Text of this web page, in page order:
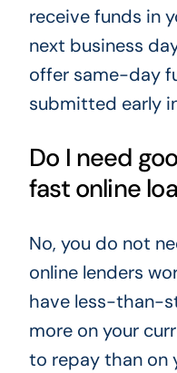
receive funds in
next business
offer same-day
submitted early
Do I need
fast online
No, you do not
online lenders
have less-than-
more on your
to repay than on